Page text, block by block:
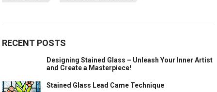
RECENT POSTS
Designing Stained Glass – Unleash Your Inner Artist
and Create a Masterpiece!
Stained Glass Lead Came Technique